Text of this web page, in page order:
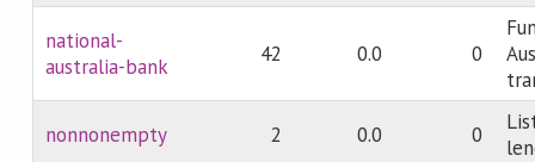
national-
australia-bank
42 0.0 0
nonnonempty 2 0.0 0